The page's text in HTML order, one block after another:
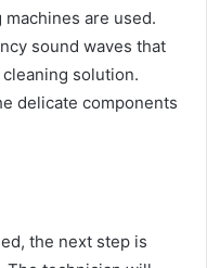
are used.
sound waves that
solution.
delicate components
the next step is